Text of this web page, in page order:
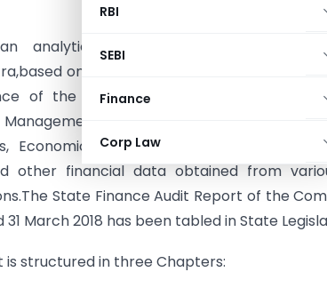
RBI
SEBI
Finance
Corp Law
The Report of
an analytical review of the Annual
on the audited accounts for the
of the State has been assessed
Management Act,2005 and Fiscal
Economic Survey of Maharashtra 2017-
other financial data obtained from
State Finance Audit Report of the
31 March 2018 has been tabled in State
is structured in three Chapters: